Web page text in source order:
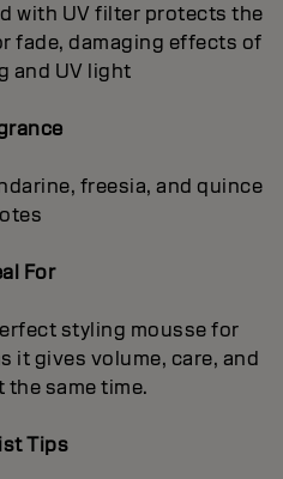
with UV filter protects the
fade, damaging effects of
and UV light
freesia, and quince
For
styling mousse for
it gives volume, care, and
same time.
Tips